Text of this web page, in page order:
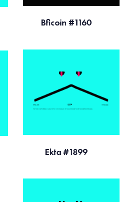
Bficoin #1160
Ekta #1899